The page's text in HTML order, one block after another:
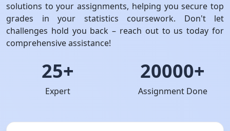
solutions to your assignments, helping you secure top
grades in your statistics coursework. Don't let
challenges hold you back – reach out to us today for
comprehensive assistance!
25+
Expert
20000+
Assignment Done